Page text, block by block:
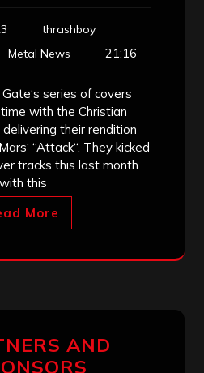
thrashboy
Metal News 21:16
series of covers
with the Christian
their rendition
“Attack“. They kicked
tracks this last month
with this
More
AND